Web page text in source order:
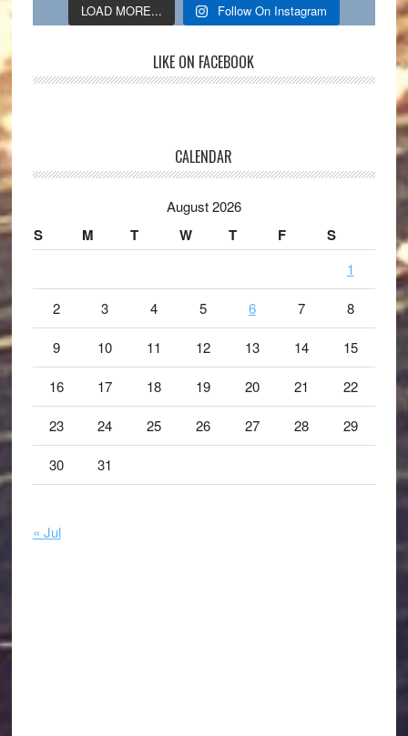
LOAD MORE... Follow On Instagram
LIKE ON FACEBOOK
CALENDAR
August 2026
S M T W T F S
1
2 3 4 5 6 7 8
9 10 11 12 13 14 15
16 17 18 19 20 21 22
23 24 25 26 27 28 29
30 31
« Jul